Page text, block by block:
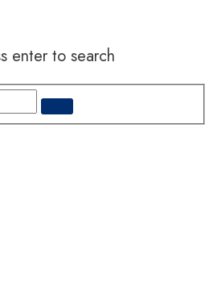
enter to search